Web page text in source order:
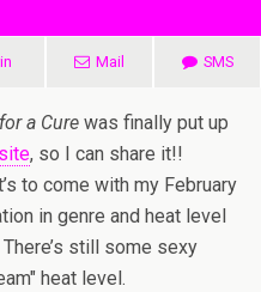
Mail SMS
a Cure was finally put up
, so I can share it!!
to come with my February
in genre and heat level
still some sexy
heat level.